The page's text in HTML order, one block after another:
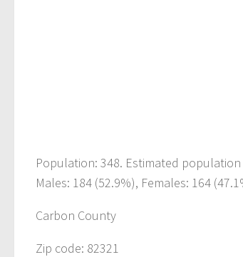
Population: 348. Estimated
Males: 184 (52.9%), Females: 164
Carbon County
Zip code: 82321